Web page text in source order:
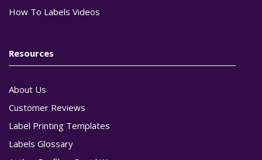
How To Labels Videos
Resources
About Us
Customer Reviews
Label Printing Templates
Labels Glossary